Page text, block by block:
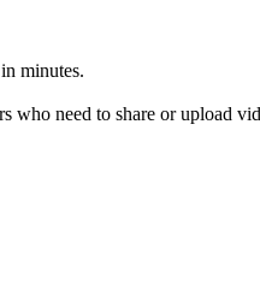
minutes.
who need to share or upload